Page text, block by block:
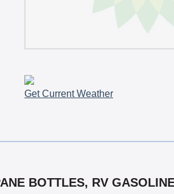
Get Current Weather
BOTTLES, RV